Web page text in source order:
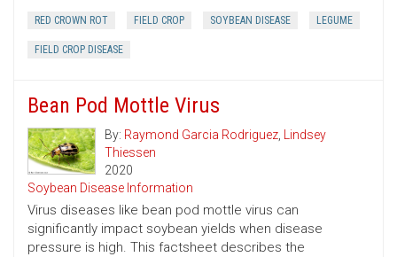
RED CROWN ROT FIELD CROP SOYBEAN DISEASE LEGUME
FIELD CROP DISEASE
Bean Pod Mottle Virus
By: Raymond Garcia Rodriguez, Lindsey
Thiessen
2020
Soybean Disease Information
Virus diseases like bean pod mottle virus can
significantly impact soybean yields when disease
pressure is high. This factsheet describes the